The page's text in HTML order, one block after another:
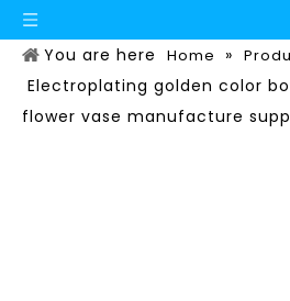
You are here Home »
Electroplating golden color
flower vase manufacture